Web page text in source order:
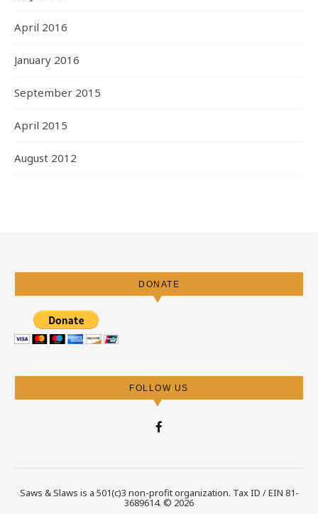
April 2016
January 2016
September 2015
April 2015
August 2012
DONATE
FOLLOW US
Saws & Slaws is a 501(c)3 non-profit organization. Tax ID / EIN 81-
3689614. © 2026